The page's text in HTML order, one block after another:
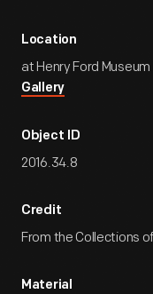
Location
at Henry Ford Museum
Gallery
Object ID
2016.34.8
Credit
From the Collections
Material